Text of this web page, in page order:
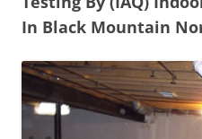
In Black Mountain